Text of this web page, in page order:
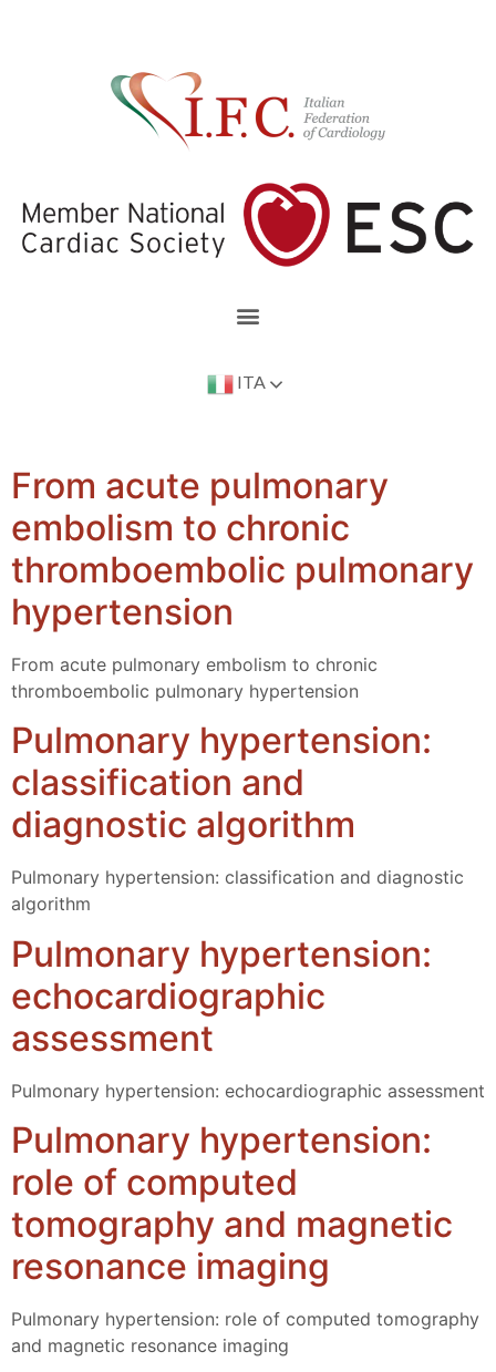
ITA
From acute pulmonary
embolism to chronic
thromboembolic pulmonary
hypertension
From acute pulmonary embolism to chronic
thromboembolic pulmonary hypertension
Pulmonary hypertension:
classification and
diagnostic algorithm
Pulmonary hypertension: classification and diagnostic
algorithm
Pulmonary hypertension:
echocardiographic
assessment
Pulmonary hypertension: echocardiographic assessment
Pulmonary hypertension:
role of computed
tomography and magnetic
resonance imaging
Pulmonary hypertension: role of computed tomography
and magnetic resonance imaging